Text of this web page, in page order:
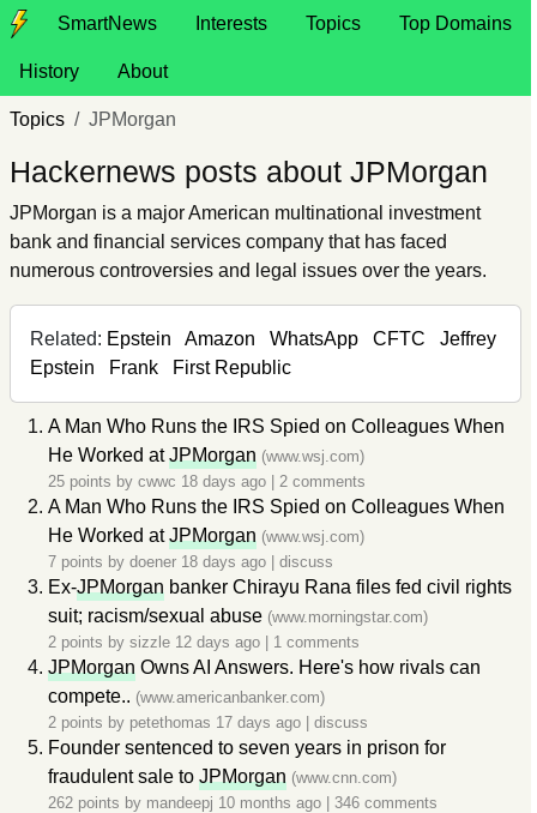
SmartNews Interests Topics Top Domains
History About
Topics JPMorgan
Hackernews posts about JPMorgan
JPMorgan is a major American multinational investment
bank and financial services company that has faced
numerous controversies and legal issues over the years.
Related: Epstein Amazon WhatsApp CFTC
Jeffrey
Epstein
Frank First Republic
A Man Who Runs the IRS Spied on Colleagues When
He Worked atJPMorgan (www.wsj.com)
25 points by cwwc 18 days ago 2 comments
A Man Who Runs the IRS Spied on Colleagues When
He Worked atJPMorgan (www.wsj.com)
7 points by doener 18 days ago discuss
Ex-JPMorgan banker Chirayu Rana files fed civil rights
suit; racism/sexual abuse (www.morningstar.com)
2 points by sizzle 12 days ago 1 comments
JPMorgan Owns AI Answers. Here's how rivals can
compete.. (www.americanbanker.com)
2 points by petethomas 17 days ago discuss
Founder sentenced to seven years in prison for
fraudulent sale to JPMorgan (www.cnn.com)
262 points by mandeepj 10 months ago 346 comments